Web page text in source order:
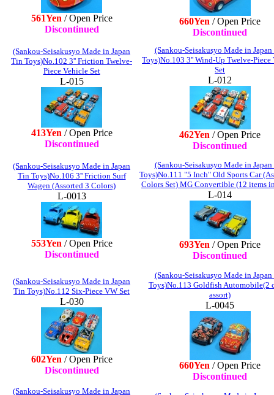
561Yen / Open Price
Discontinued
660Yen / Open Price
Discontinued
(Sankou-Seisakusyo Made in Japan
Tin Toys)No.102 3'' Friction Twelve-
Piece Vehicle Set
L-015
413Yen / Open Price
Discontinued
(Sankou-Seisakusyo Made in
Toys)No.103 3'' Wind-Up Twelve-Piece
Set
L-012
462Yen / Open Price
Discontinued
(Sankou-Seisakusyo Made in Japan
Tin Toys)No.106 3'' Friction Surf
Wagen (Assorted 3 Colors)
L-0013
553Yen / Open Price
Discontinued
(Sankou-Seisakusyo Made in
Toys)No.111 "5 Inch" Old Sports Car
Colors Set) MG Convertible (12 items
L-014
693Yen / Open Price
Discontinued
(Sankou-Seisakusyo Made in Japan
Tin Toys)No.112 Six-Piece VW Set
L-030
602Yen / Open Price
Discontinued
(Sankou-Seisakusyo Made in
Toys)No.113 Goldfish Automobile(2
assort)
L-0045
660Yen / Open Price
Discontinued
(Sankou-Seisakusyo Made in Japan